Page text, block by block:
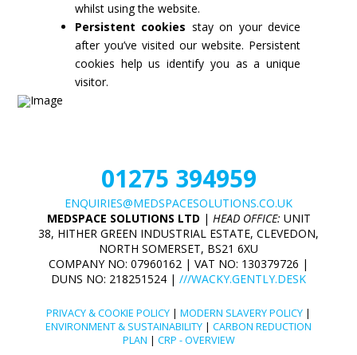
whilst using the website.
Persistent cookies stay on your device
after you’ve visited our website. Persistent
cookies help us identify you as a unique
visitor.
01275 394959
ENQUIRIES@MEDSPACESOLUTIONS.CO.UK
MEDSPACE SOLUTIONS LTD | HEAD OFFICE: UNIT
38, HITHER GREEN INDUSTRIAL ESTATE, CLEVEDON,
NORTH SOMERSET, BS21 6XU
COMPANY NO: 07960162 | VAT NO: 130379726 |
DUNS NO: 218251524 | ///WACKY.GENTLY.DESK
PRIVACY & COOKIE POLICY | MODERN SLAVERY POLICY |
ENVIRONMENT & SUSTAINABILITY | CARBON REDUCTION
PLAN | CRP - OVERVIEW